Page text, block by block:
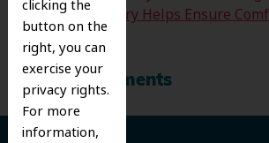
clicking the
button on the
right, you can
exercise your
privacy rights.
For more
information,
Sedation Dentistry Helps Ensure
Treatment
Recent Comments